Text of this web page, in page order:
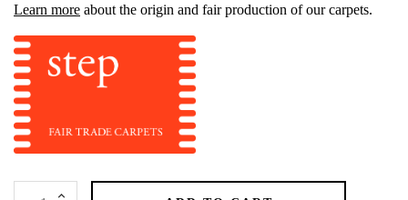
Learn more about the origin and fair production of our carpets.